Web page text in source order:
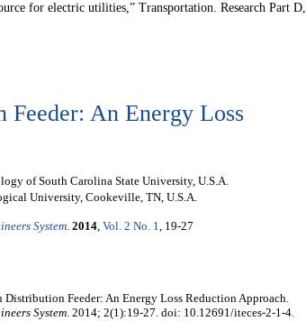
for electric utilities,” Transportation. Research Part D,
An Energy Loss
of South Carolina State University, U.S.A.
University, Cookeville, TN, U.S.A.
System. 2014, Vol. 2 No. 1, 19-27
Feeder: An Energy Loss Reduction Approach.
System. 2014; 2(1):19-27. doi: 10.12691/iteces-2-1-4.